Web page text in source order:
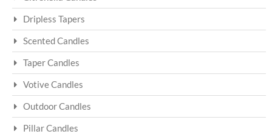
Dripless Tapers
Scented Candles
Taper Candles
Votive Candles
Outdoor Candles
Pillar Candles